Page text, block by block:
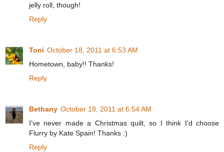
jelly roll, though!
Reply
Toni October 18, 2011 at 6:53 AM
Hometown, baby!! Thanks!
Reply
Bethany October 18, 2011 at 6:54 AM
I've never made a Christmas quilt, so I think I'd choose
Flurry by Kate Spain! Thanks :)
Reply